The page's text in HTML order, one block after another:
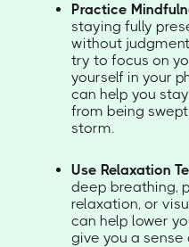
Practice
staying fully
without
try to focus on
yourself in your
can help you
from being
storm.
Use Relaxation
deep breathing,
relaxation, or
can help lower
give you a